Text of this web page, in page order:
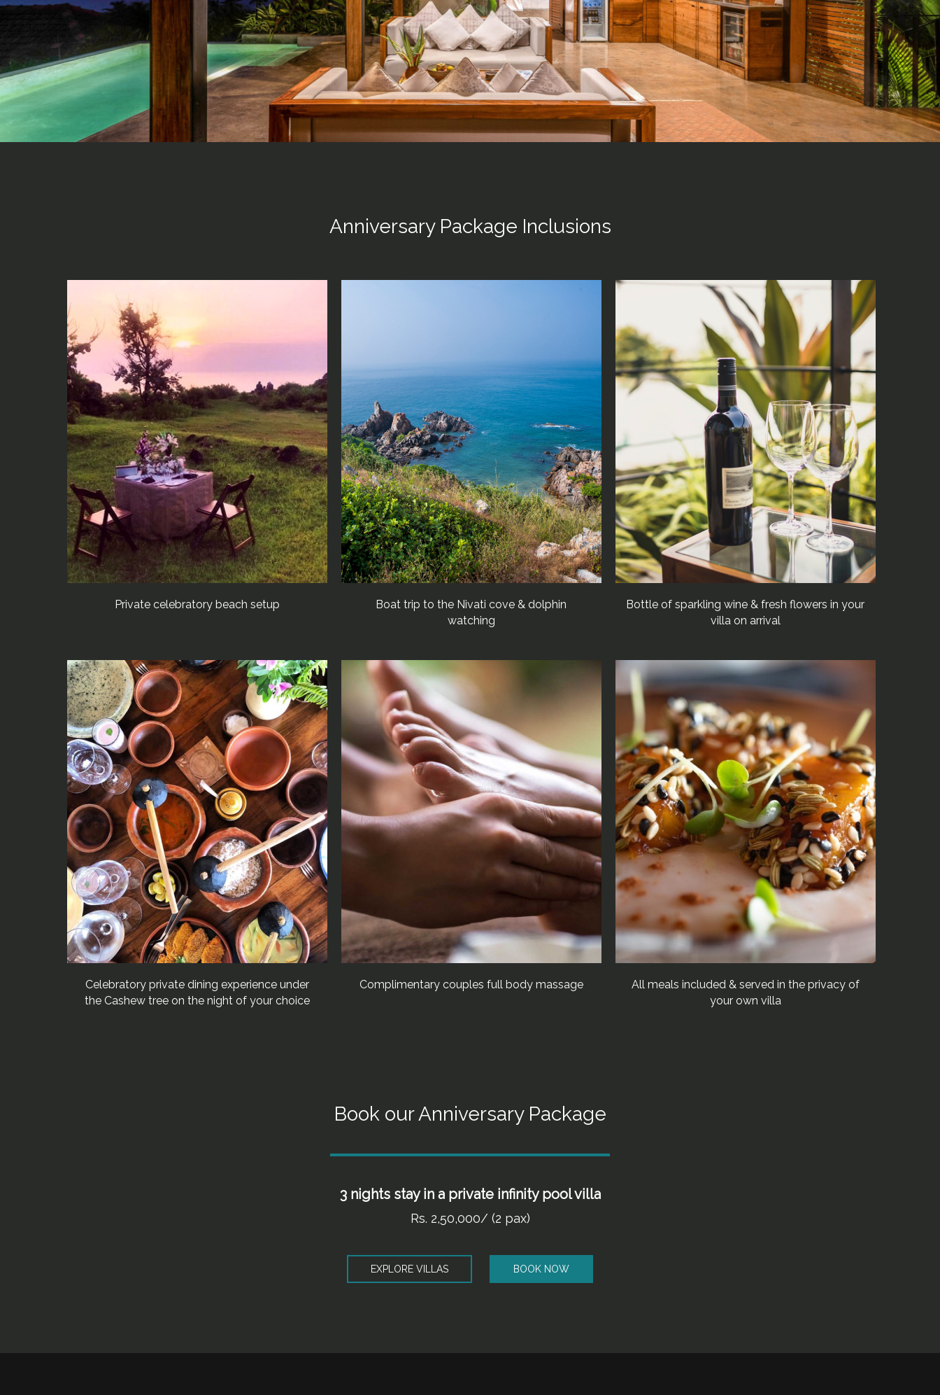
Anniversary Package Inclusions
Private celebratory beach setup
Boat trip to the Nivati cove & dolphin
watching
Bottle of sparkling wine & fresh flowers in your
villa on arrival
Celebratory private dining experience under
the Cashew tree on the night of your choice
Complimentary couples full body massage
All meals included & served in the privacy of
your own villa
Book our Anniversary Package
3 nights stay in a private infinity pool villa
Rs. 2,50,000/ (2 pax)
EXPLORE VILLAS BOOK NOW